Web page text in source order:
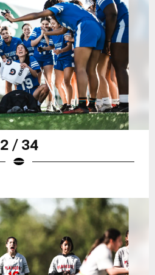
2 / 34